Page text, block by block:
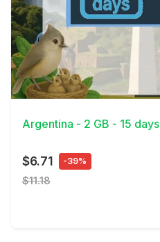
View Details
Argentina - 2 GB - 15 days
$6.71 -39%
$11.18